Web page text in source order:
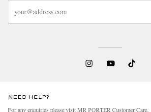
NEED HELP?
For any enquiries please visit MR PORTER Customer Care.